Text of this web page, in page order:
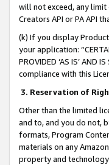
will not exceed, any
Creators API or PA API
(k) If you display
your application:
PROVIDED ‘AS IS’
compliance with this
3. Reservation of
Other than the limited
and to, and you do not,
formats, Program
materials on any
property and